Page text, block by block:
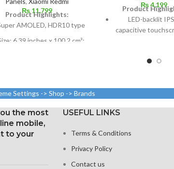
₨ 11,799
Product Highlights:
AMOLED, HDR10 type
6.39 inches x 100.2 cm³;
ratio, or around 403 points
per point density
Corning Gorilla Glass 6 for
protection
₨4,199
Product
LED-backlit
capacitive
Resolution: ~401
1920
strengthened
Settings -> Shop -> Brands
the most
mobile,
to your
USEFUL LINKS
Terms & Conditions
Privacy Policy
Contact us